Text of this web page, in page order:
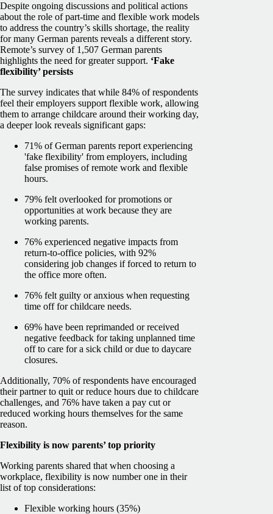
Despite ongoing discussions and political actions
about the role of part-time and flexible work models
to address the country’s skills shortage, the reality
for many German parents reveals a different story.
Remote’s survey of 1,507 German parents
highlights the need for greater support. ‘Fake
flexibility’ persists
The survey indicates that while 84% of respondents
feel their employers support flexible work, allowing
them to arrange childcare around their working day,
a deeper look reveals significant gaps:
71% of German parents report experiencing
'fake flexibility' from employers, including
false promises of remote work and flexible
hours.
79% felt overlooked for promotions or
opportunities at work because they are
working parents.
76% experienced negative impacts from
return-to-office policies, with 92%
considering job changes if forced to return to
the office more often.
76% felt guilty or anxious when requesting
time off for childcare needs.
69% have been reprimanded or received
negative feedback for taking unplanned time
off to care for a sick child or due to daycare
closures.
Additionally, 70% of respondents have encouraged
their partner to quit or reduce hours due to childcare
challenges, and 76% have taken a pay cut or
reduced working hours themselves for the same
reason.
Flexibility is now parents’ top priority
Working parents shared that when choosing a
workplace, flexibility is now number one in their
list of top considerations:
Flexible working hours (35%)